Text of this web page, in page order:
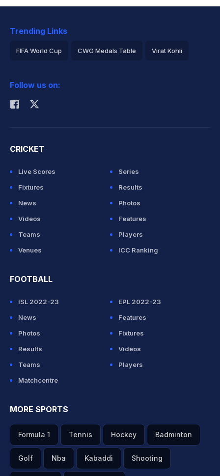
Trending Links
FIFA World Cup CWG Medals Table Virat Kohli
Rohit Sharma
Follow us on:
CRICKET
Live Scores
Series
Fixtures
Results
News
Photos
Videos
Features
Teams
Players
Venues
ICC Ranking
FOOTBALL
ISL 2022-23
EPL 2022-23
News
Features
Photos
Fixtures
Results
Videos
Teams
Players
Matchcentre
MORE SPORTS
Formula 1 Tennis Hockey Badminton
Golf Nba Kabaddi Shooting